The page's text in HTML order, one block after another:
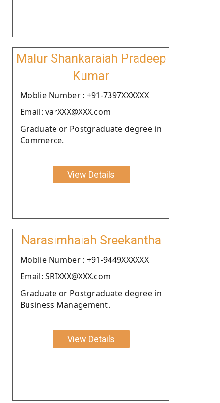
Malur Shankaraiah Pradeep
Kumar
Moblie Number : +91-7397XXXXXX
Email: varXXX@XXX.com
Graduate or Postgraduate degree in
Commerce.
View Details
Narasimhaiah Sreekantha
Moblie Number : +91-9449XXXXXX
Email: SRIXXX@XXX.com
Graduate or Postgraduate degree in
Business Management.
View Details